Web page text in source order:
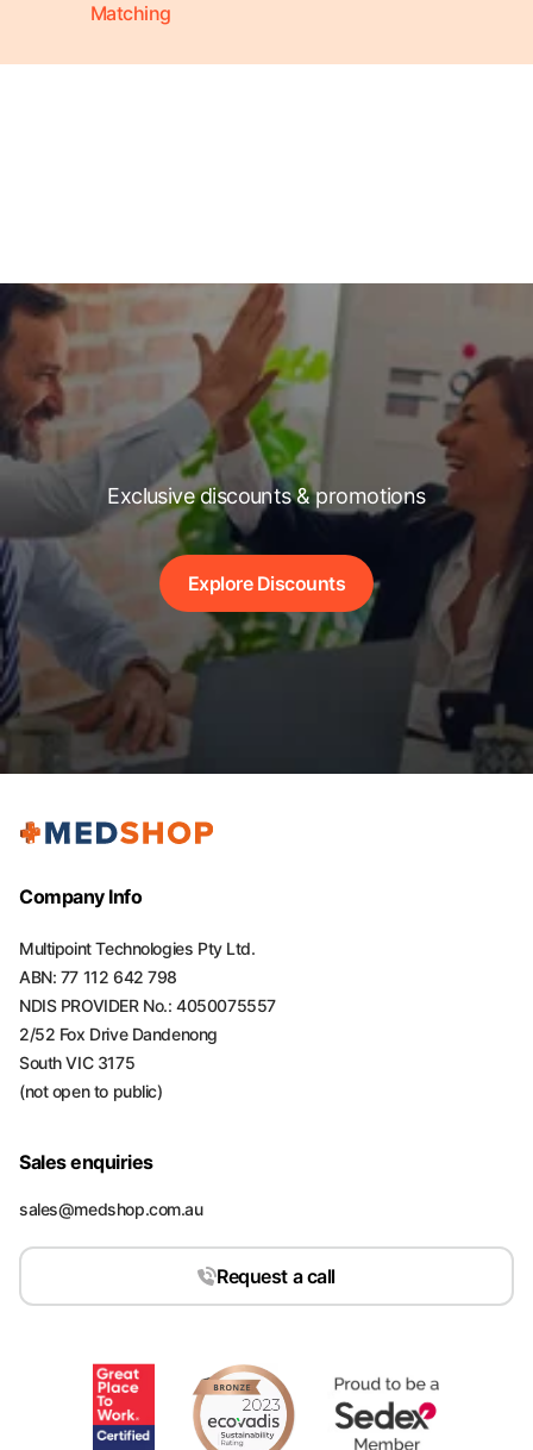
Matching
Exclusive discounts & promotions
Explore Discounts
Company Info
Multipoint Technologies Pty Ltd.
ABN: 77 112 642 798
NDIS PROVIDER No.: 4050075557
2/52 Fox Drive Dandenong
South VIC 3175
(not open to public)
Sales enquiries
sales@medshop.com.au
Request a call